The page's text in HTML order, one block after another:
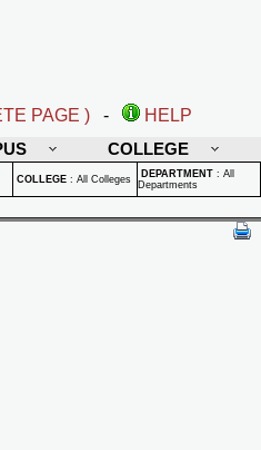
PAGE ) -
HELP
COLLEGE
COLLEGE : All Colleges DEPARTMENT : All
Departments